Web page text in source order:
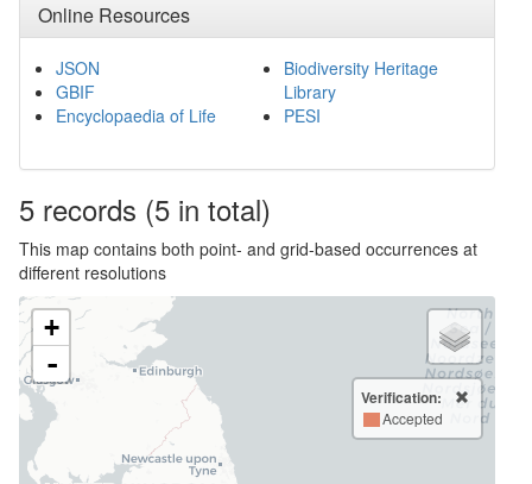
Online Resources
JSON
GBIF
Encyclopaedia of Life
Biodiversity Heritage
Library
PESI
5 records (5 in total)
This map contains both point- and grid-based occurrences at
different resolutions
+
-
Verification:
Accepted